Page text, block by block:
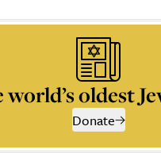
oldest
Donate